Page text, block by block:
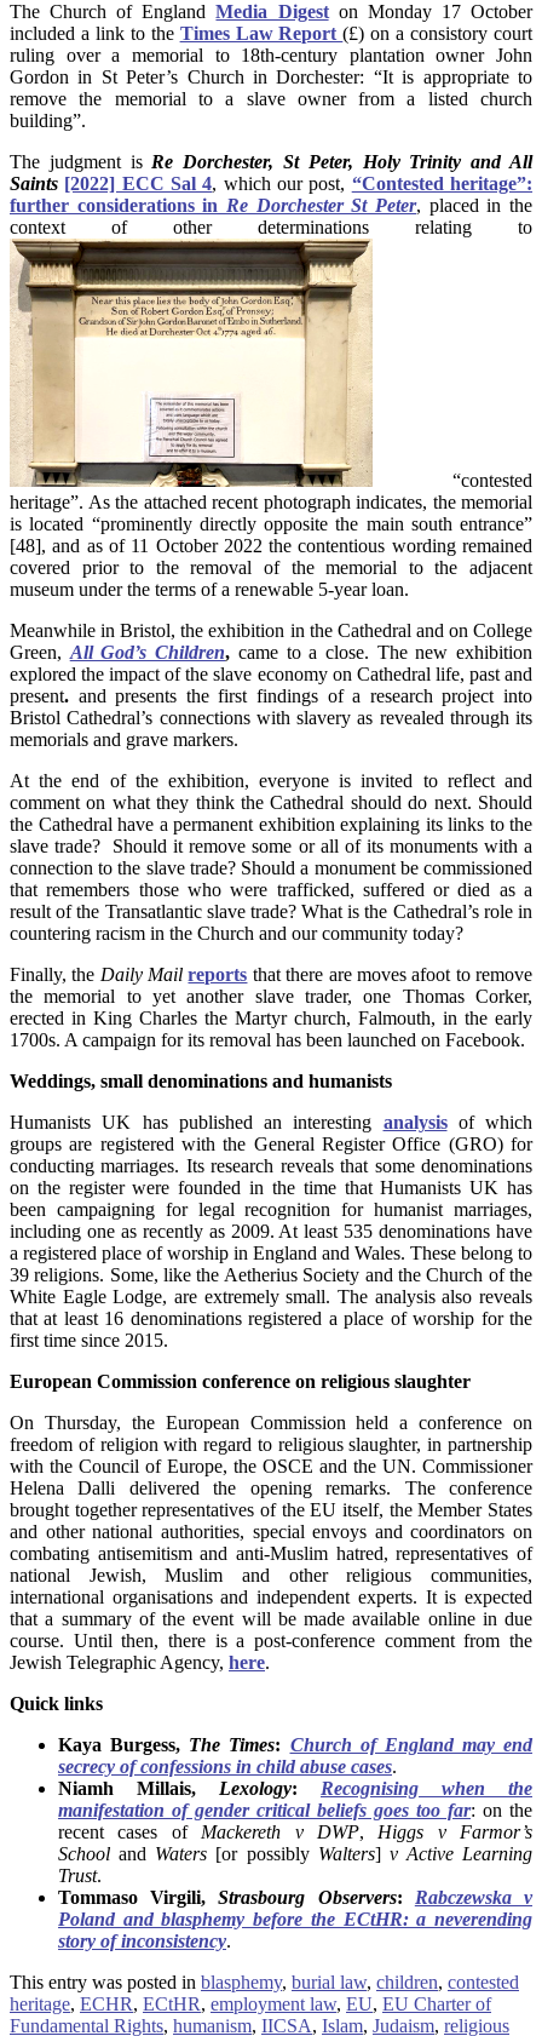
The Church of EnglandMedia Digeston Monday 17 October
included a link to the Times Law Report(£) on a consistory court
ruling over a memorial to 18th-century plantation owner John
Gordon in St Peter’s Church in Dorchester: “It is appropriate to
remove the memorial to a slave owner from a listed church
building”.
The judgment isRe Dorchester, St Peter, Holy Trinity and All
Saints [2022] ECC Sal 4, which our post, “Contested heritage”:
further considerations in Re Dorchester St Peter, placed in the
context of other determinations relating to
“contested
heritage”. As the attached recent photograph indicates, the memorial
is located “prominently directly opposite the main south entrance”
[48], and as of 11 October 2022 the contentious wording remained
covered prior to the removal of the memorial to the adjacent
museum under the terms of a renewable 5-year loan.
Meanwhile in Bristol, the exhibition in the Cathedral and on College
Green,All God’s Children, came to a close. The new exhibition
explored the impact of the slave economy on Cathedral life, past and
present. and presents the first findings of a research project into
Bristol Cathedral’s connections with slavery as revealed through its
memorials and grave markers.
At the end of the exhibition, everyone is invited to reflect and
comment on what they think the Cathedral should do next. Should
the Cathedral have a permanent exhibition explaining its links to the
slave trade? Should it remove some or all of its monuments with a
connection to the slave trade? Should a monument be commissioned
that remembers those who were trafficked, suffered or died as a
result of the Transatlantic slave trade? What is the Cathedral’s role in
countering racism in the Church and our community today?
Finally, the Daily Mail reports that there are moves afoot to remove
the memorial to yet another slave trader, one Thomas Corker,
erected in King Charles the Martyr church, Falmouth, in the early
1700s. A campaign for its removal has been launched on Facebook.
Weddings, small denominations and humanists
Humanists UK has published an interesting analysisof which
groups are registered with the General Register Office (GRO) for
conducting marriages. Its research reveals that some denominations
on the register were founded in the time that Humanists UK has
been campaigning for legal recognition for humanist marriages,
including one as recently as 2009. At least 535 denominations have
a registered place of worship in England and Wales. These belong to
39 religions. Some, like the Aetherius Society and the Church of the
White Eagle Lodge, are extremely small. The analysis also reveals
that at least 16 denominations registered a place of worship for the
first time since 2015.
European Commission conference on religious slaughter
On Thursday, the European Commission held a conference on
freedom of religion with regard to religious slaughter, in partnership
with the Council of Europe, the OSCE and the UN. Commissioner
Helena Dalli delivered the opening remarks. The conference
brought together representatives of the EU itself, the Member States
and other national authorities, special envoys and coordinators on
combating antisemitism and anti-Muslim hatred, representatives of
national Jewish, Muslim and other religious communities,
international organisations and independent experts. It is expected
that a summary of the event will be made available online in due
course. Until then, there is a post-conference comment from the
Jewish Telegraphic Agency, here.
Quick links
Kaya Burgess, The Times: Church of England may end
secrecy of confessions in child abuse cases.
Niamh Millais, Lexology: Recognising when the
manifestation of gender critical beliefs goes too far: on the
recent cases ofMackereth v DWP,Higgs v Farmor’s
School and Waters [or possibly Walters] v Active Learning
Trust.
Tommaso Virgili,Strasbourg Observers: Rabczewska v
Poland and blasphemy before the ECtHR: a neverending
story of inconsistency.
This entry was posted in blasphemy, burial law, children, contested
heritage, ECHR, ECtHR, employment law, EU, EU Charter of
Fundamental Rights, humanism, IICSA, Islam, Judaism, religious